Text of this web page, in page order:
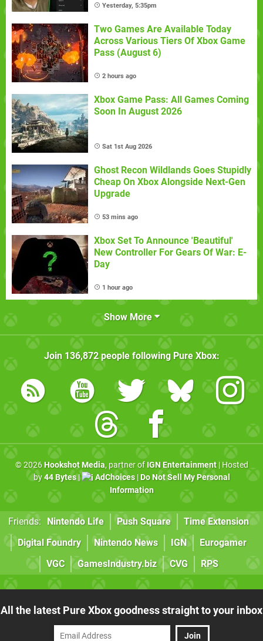
Yesterday, 5:35pm
Two Games Are Available Today
Across Various Tiers Of Xbox Game
Pass (August 6)
2 hours ago
Xbox Game Pass: All Games Coming
Soon In August 2026
Sat 1st Aug 2026
Ghost Recon Wildlands Goes Stupidly
Cheap On Xbox Alongside Next-Gen
Upgrade
53 mins ago
Xbox Set To Announce 'Beautiful'
New Controller For Gears Of War: E-
Day
1 hour ago
Show More
Join 136,872people following Pure Xbox:
© 2026 Hookshot Media, partner of IGN Entertainment| Hosted
by44 Bytes| AdChoices| Do Not Sell My Personal
Information
Friends: Nintendo Life Push Square
Time Extension
Digital Foundry
Nintendo News IGN
Eurogamer
VGC
GamesIndustry.biz CVG RPS
All the latest Pure Xbox goodness straight to your inbox